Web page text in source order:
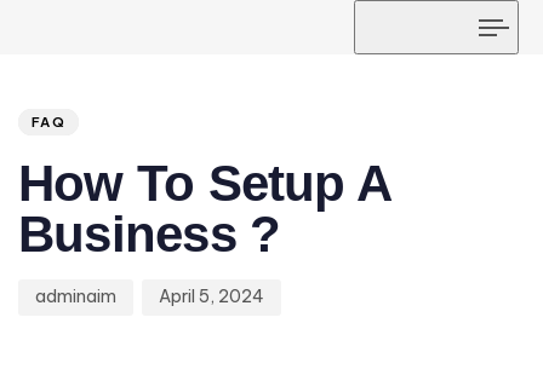
FAQ
How To Setup A
Business ?
adminaim April 5, 2024